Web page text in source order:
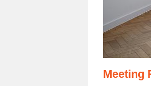
Meeting